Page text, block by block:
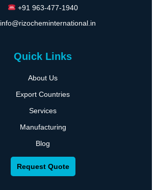
+91 963-477-1940
info@rizocheminternational.in
Quick Links
About Us
Export Countries
Services
Manufacturing
Blog
Request Quote